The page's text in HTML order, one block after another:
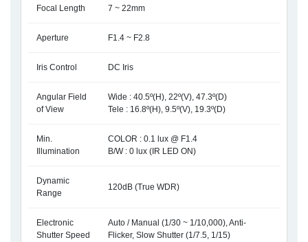
Focal Length 7 ~ 22mm
Aperture F1.4 ~ F2.8
Iris Control DC Iris
Angular Field
of View
Wide : 40.5º(H), 22º(V), 47.3º(D)
Tele : 16.8º(H), 9.5º(V), 19.3º(D)
Min.
Illumination
COLOR : 0.1 lux @ F1.4
B/W : 0 lux (IR LED ON)
Dynamic
Range
120dB (True WDR)
Electronic
Shutter Speed
Auto / Manual (1/30 ~ 1/10,000), Anti-
Flicker, Slow Shutter (1/7.5, 1/15)